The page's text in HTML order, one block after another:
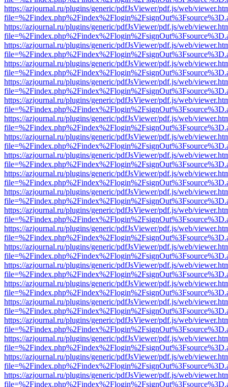
https://azjournal.ru/plugins/generic/pdfJsViewer/pdf.js/web/
https://azjournal.ru/plugins/generic/pdfJsViewer/pdf.js/web/
https://azjournal.ru/plugins/generic/pdfJsViewer/pdf.js/web/
https://azjournal.ru/plugins/generic/pdfJsViewer/pdf.js/web/
https://azjournal.ru/plugins/generic/pdfJsViewer/pdf.js/web/
https://azjournal.ru/plugins/generic/pdfJsViewer/pdf.js/web/
https://azjournal.ru/plugins/generic/pdfJsViewer/pdf.js/web/
https://azjournal.ru/plugins/generic/pdfJsViewer/pdf.js/web/
https://azjournal.ru/plugins/generic/pdfJsViewer/pdf.js/web/
https://azjournal.ru/plugins/generic/pdfJsViewer/pdf.js/web/
https://azjournal.ru/plugins/generic/pdfJsViewer/pdf.js/web/
https://azjournal.ru/plugins/generic/pdfJsViewer/pdf.js/web/
https://azjournal.ru/plugins/generic/pdfJsViewer/pdf.js/web/
https://azjournal.ru/plugins/generic/pdfJsViewer/pdf.js/web/
https://azjournal.ru/plugins/generic/pdfJsViewer/pdf.js/web/
https://azjournal.ru/plugins/generic/pdfJsViewer/pdf.js/web/
https://azjournal.ru/plugins/generic/pdfJsViewer/pdf.js/web/
https://azjournal.ru/plugins/generic/pdfJsViewer/pdf.js/web/
https://azjournal.ru/plugins/generic/pdfJsViewer/pdf.js/web/
https://azjournal.ru/plugins/generic/pdfJsViewer/pdf.js/web/
https://azjournal.ru/plugins/generic/pdfJsViewer/pdf.js/web/